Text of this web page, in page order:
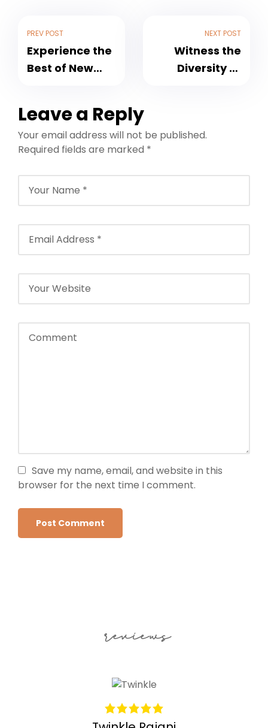
PREV POST
Experience the
Best of New
Packages by
NFTT World
NEXT POST
Witness the
Diversity of
NFTT World
Leave a Reply
Your email address will not be published.
Required fields are marked *
Save my name, email, and website in this
browser for the next time I comment.
reviews